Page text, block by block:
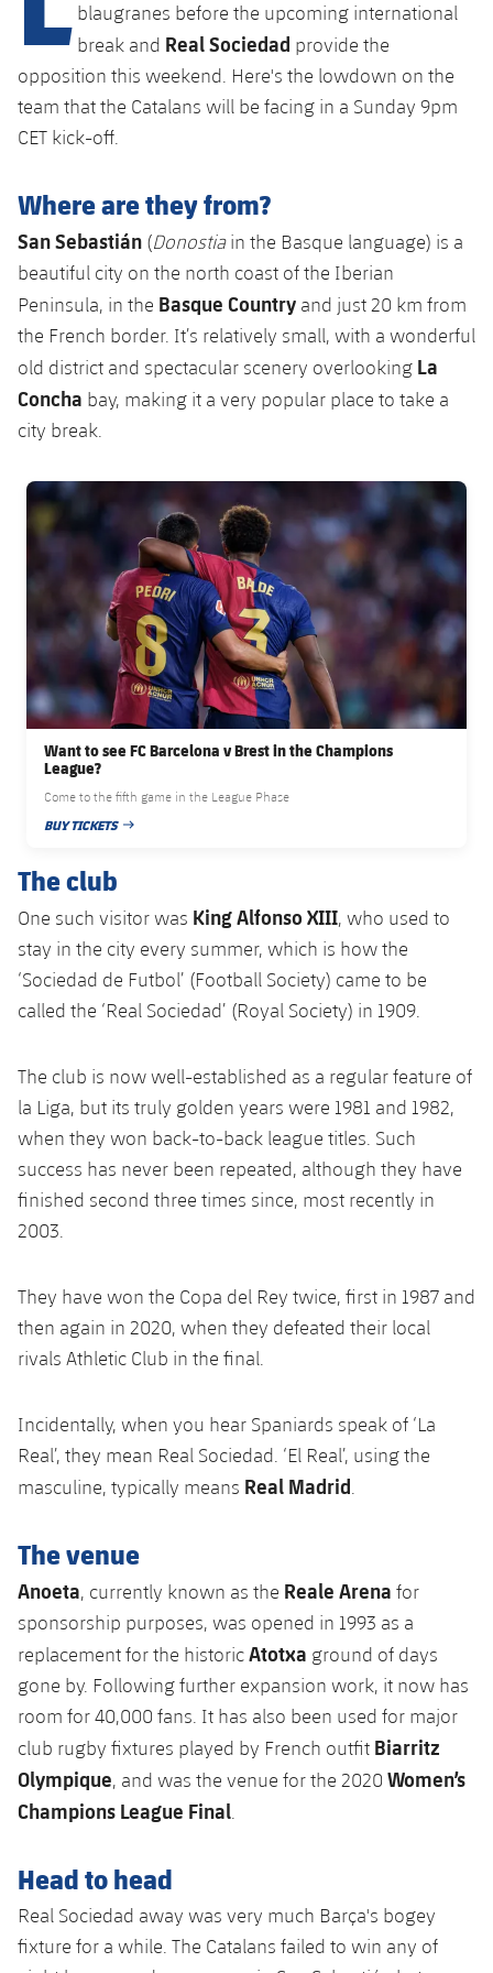
plusicon
Plus
Facilities
Spotify Camp Nou
Estadi Johan Cruyff
Barça Cafe
Ciutat Esportiva
La Masia
plusicon
Plus
Medical Services
Accessibility
plusicon
Plus
Facilities
ELECTIONS 2026
2026/27 Season Pass
Areas with Easy Access
Online Support
Card renewal 2026
Commitment Card
FC Barcelona Members' Office
Gameday Shows
Results
Players
Photos
History
Honours
Latest
Tickets
Players
Photos
History
PLUSICON
PLUS
First Team
plusicon
Plus
Tickets
Results
Standings
Players
Honours
History
PLUSICON
PLUS
Latest
Schedule
Results
Players
Photos
History
Honours
PLUSICON
PLUS
League of Legends
VALORANT Rising
VALORANT Game Changers
blaugranes before the upcoming international
break and Real Sociedad provide the
opposition this weekend. Here's the lowdown on the
team that the Catalans will be facing in a Sunday 9pm
CET kick-off.
Where are they from?
San Sebastián (Donostiain the Basque language) is a
beautiful city on the north coast of the Iberian
Peninsula, in the Basque Country and just 20 km from
the French border. It’s relatively small, with a wonderful
old district and spectacular scenery overlooking La
Concha bay, making it a very popular place to take a
city break.
FC Barcelona club badge
Want to see FC Barcelona v Brest in the Champions
League?
Come to the fifth game in the League Phase
BUY TICKETS
PUBLISHED DATE
The club
One such visitor was King Alfonso XIII, who used to
stay in the city every summer, which is how the
‘Sociedad de Futbol’ (Football Society) came to be
called the ‘Real Sociedad’ (Royal Society) in 1909.
The club is now well-established as a regular feature of
la Liga, but its truly golden years were 1981 and 1982,
when they won back-to-back league titles. Such
success has never been repeated, although they have
finished second three times since, most recently in
2003.
They have won the Copa del Rey twice, first in 1987 and
then again in 2020, when they defeated their local
rivals Athletic Club in the final.
Incidentally, when you hear Spaniards speak of ‘La
Real’, they mean Real Sociedad. ‘El Real’, using the
masculine, typically means Real Madrid
The venue
Anoeta, currently known as the Reale Arena for
sponsorship purposes, was opened in 1993 as a
replacement for the historicAtotxa ground of days
gone by. Following further expansion work, it now has
room for 40,000 fans. It has also been used for major
club rugby fixtures played by French outfit Biarritz
Olympique, and was the venue for the 2020 Women’s
Champions League Final
Head to head
Real Sociedad away was very much Barça's bogey
fixture for a while. The Catalans failed to win any of